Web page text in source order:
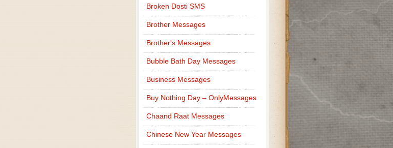
Broken Dosti SMS
Brother Messages
Brother's Messages
Bubble Bath Day Messages
Business Messages
Buy Nothing Day – OnlyMessages
Chaand Raat Messages
Chinese New Year Messages